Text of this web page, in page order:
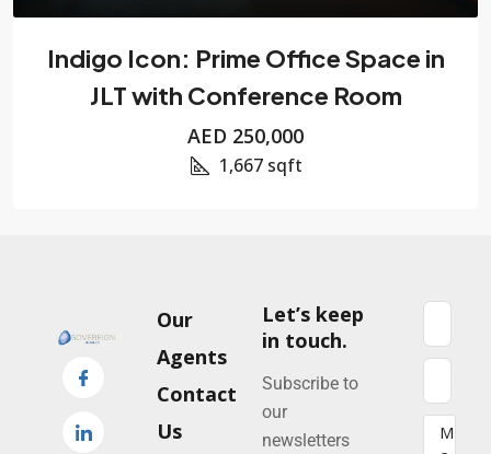
Indigo Icon: Prime Office Space in
JLT with Conference Room
AED 250,000
1,667 sqft
Our
Agents
Contact
Us
Let’s keep
in touch.
Subscribe to
our
newsletters